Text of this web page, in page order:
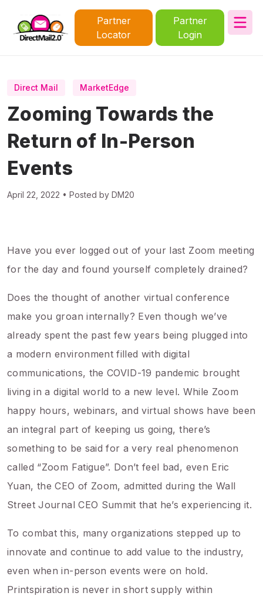
Partner
Locator
Partner
Login
Direct Mail MarketEdge
Zooming Towards the
Return of In-Person
Events
April 22, 2022 • Posted by DM20
Have you ever logged out of your last Zoom meeting
for the day and found yourself completely drained?
Does the thought of another virtual conference
make you groan internally? Even though we’ve
already spent the past few years being plugged into
a modern environment filled with digital
communications, the COVID-19 pandemic brought
living in a digital world to a new level. While Zoom
happy hours, webinars, and virtual shows have been
an integral part of keeping us going, there’s
something to be said for a very real phenomenon
called “Zoom Fatigue”. Don’t feel bad, even Eric
Yuan, the CEO of Zoom, admitted during the Wall
Street Journal CEO Summit that he’s experiencing it.
To combat this, many organizations stepped up to
innovate and continue to add value to the industry,
even when in-person events were on hold.
Printspiration is never in short supply within